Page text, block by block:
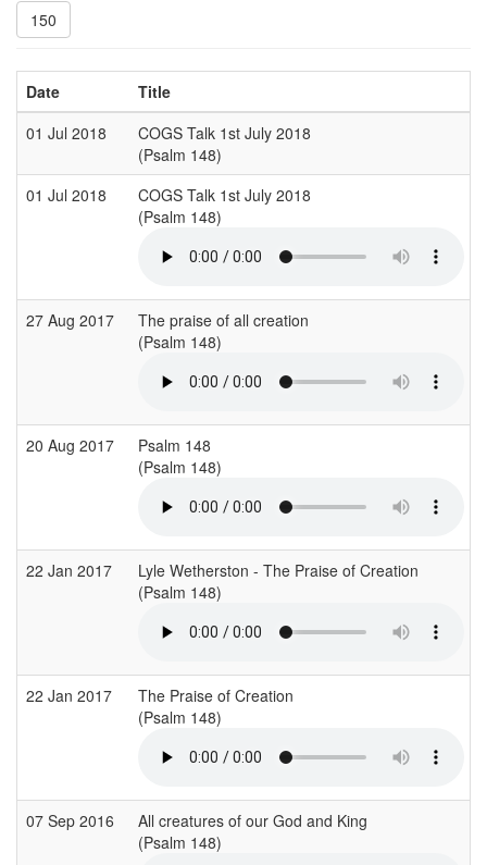
150
Date
Title
01 Jul 2018
COGS Talk 1st July 2018
(Psalm 148)
01 Jul 2018
COGS Talk 1st July 2018
(Psalm 148)
27 Aug 2017
The praise of all creation
(Psalm 148)
20 Aug 2017
Psalm 148
(Psalm 148)
22 Jan 2017
Lyle Wetherston - The Praise of Creation
(Psalm 148)
22 Jan 2017
The Praise of Creation
(Psalm 148)
07 Sep 2016
All creatures of our God and King
(Psalm 148)